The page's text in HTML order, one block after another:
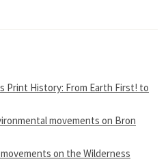
Print History: From Earth First! to
movements on Bron
on the Wilderness